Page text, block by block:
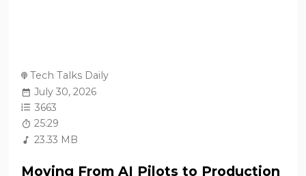
Tech Talks Daily
July 30, 2026
3663
25:29
23.33 MB
Moving From AI Pilots to Production